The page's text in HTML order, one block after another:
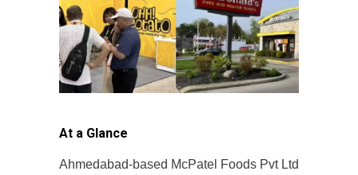
At a Glance
Ahmedabad-based McPatel Foods Pvt Ltd